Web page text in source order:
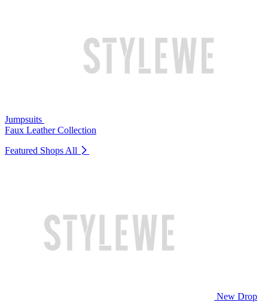
Jumpsuits
Faux Leather Collection
Featured Shops All
New Drop